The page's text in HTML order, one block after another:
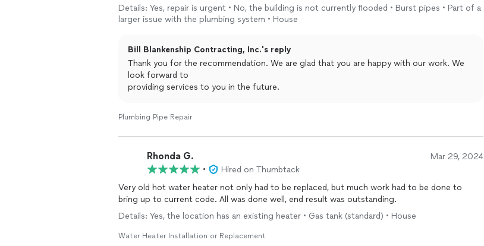
Details: Yes, repair is urgent • No, the building is not currently flooded • Burst pipes • Part of a
larger issue with the plumbing system • House
Bill Blankenship Contracting, Inc.'s reply
Thank you for the recommendation. We are glad that you are happy with our work. We
look forward to
providing services to you in the future.
Plumbing Pipe Repair
Rhonda G. Mar 29, 2024
•
Hired on Thumbtack
Very old hot water heater not only had to be replaced, but much work had to be done to
bring up to current code. All was done well, end result was outstanding.
Details: Yes, the location has an existing heater • Gas tank (standard) • House
Water Heater Installation or Replacement